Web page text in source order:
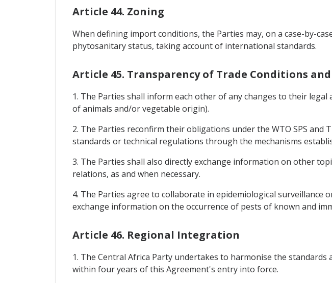
Article 44. Zoning
When defining import conditions, the Parties may, on a case-by-
phytosanitary status, taking account of international standards.
Article 45. Transparency of Trade Conditions
1. The Parties shall inform each other of any changes to their
of animals and/or vegetable origin).
2. The Parties reconfirm their obligations under the WTO SPS
standards or technical regulations through the mechanisms
3. The Parties shall also directly exchange information on other
relations, as and when necessary.
4. The Parties agree to collaborate in epidemiological surveillance
exchange information on the occurrence of pests of known and
Article 46. Regional Integration
1. The Central Africa Party undertakes to harmonise the
within four years of this Agreement's entry into force.